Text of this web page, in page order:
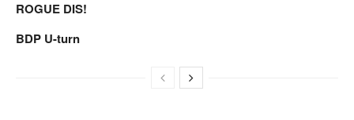
ROGUE DIS!
BDP U-turn